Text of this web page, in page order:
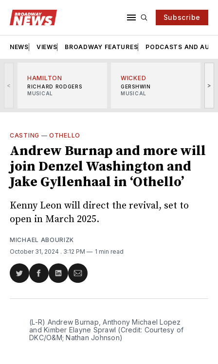
Subscribe
NEWS VIEWS BROADWAY FEATURES PODCASTS AND
<
HAMILTON
RICHARD RODGERS
MUSICAL
WICKED
GERSHWIN
MUSICAL
>
CASTING —OTHELLO
Andrew Burnap and more will
join Denzel Washington and
Jake Gyllenhaal in ‘Othello’
Kenny Leon will direct the revival, set to
open in March 2025.
MICHAEL ABOURIZK
October 31, 2024 . 3:12 PM 1 min read
Share
Twitter
Share
Facebook
Share
LinkedIn
Share
Email
(L-R) Andrew Burnap, Anthony Michael Lopez
and Kimber Elayne Sprawl (Credit: Courtesy of
DKC/O&M; Nathan Johnson)